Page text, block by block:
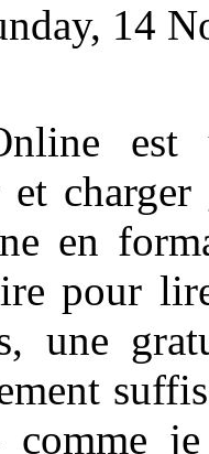
14
et
en
pour
une